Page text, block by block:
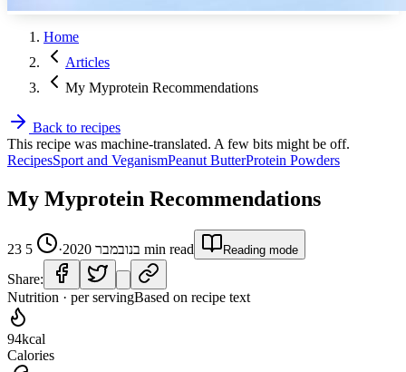
Home
Articles
My Myprotein Recommendations
Back to recipes
This recipe was machine-translated. A few bits might be off.
RecipesSport and VeganismPeanut ButterProtein Powders
My Myprotein Recommendations
23 בנובמבר 2020 ·
5 min read Reading mode
Share:
Nutrition · per servingBased on recipe text
94kcal
Calories